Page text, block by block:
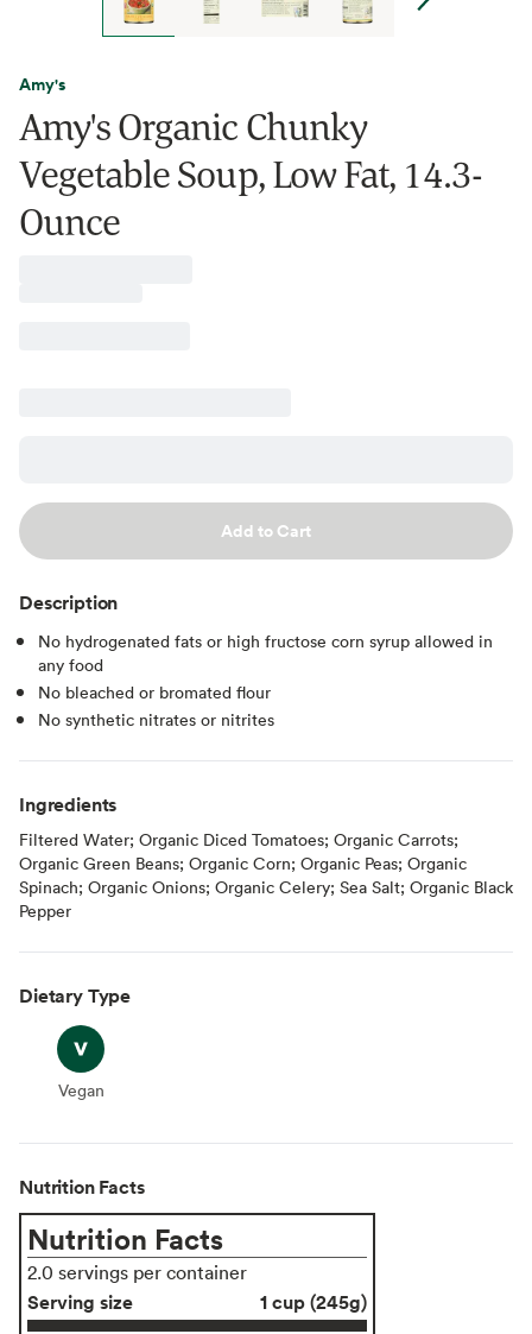
Amy's
Amy's Organic Chunky
Vegetable Soup, Low Fat, 14.3-
Ounce
Add to Cart
Description
No hydrogenated fats or high fructose corn syrup allowed in
any food
No bleached or bromated flour
No synthetic nitrates or nitrites
Ingredients
Filtered Water; Organic Diced Tomatoes; Organic Carrots;
Organic Green Beans; Organic Corn; Organic Peas; Organic
Spinach; Organic Onions; Organic Celery; Sea Salt; Organic Black
Pepper
Dietary Type
Vegan
Vegan
Nutrition Facts
Nutrition Facts
2.0 servings per container
Serving size
1 cup (245g)